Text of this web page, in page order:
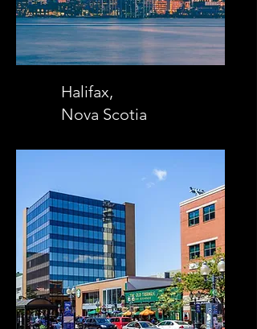
Halifax,
Nova Scotia